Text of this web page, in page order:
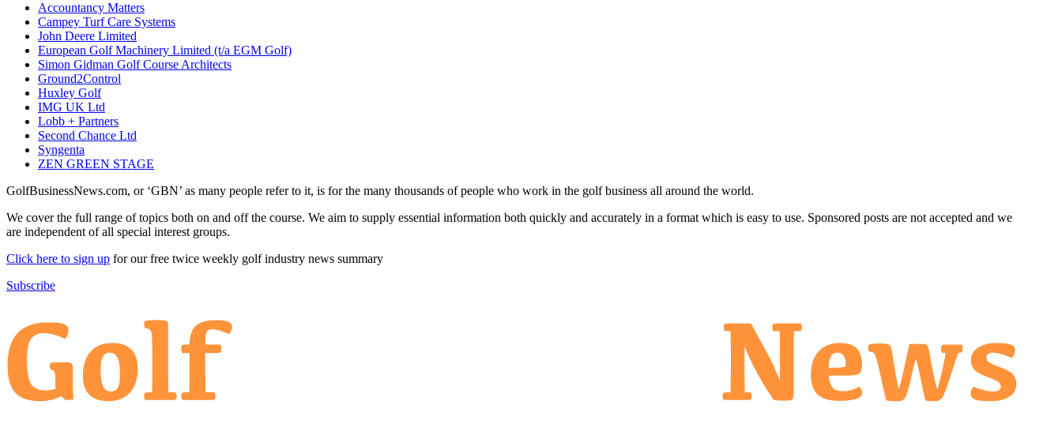
Accountancy Matters
Campey Turf Care Systems
John Deere Limited
European Golf Machinery Limited (t/a EGM Golf)
Simon Gidman Golf Course Architects
Ground2Control
Huxley Golf
IMG UK Ltd
Lobb + Partners
Second Chance Ltd
Syngenta
ZEN GREEN STAGE
GolfBusinessNews.com, or ‘GBN’ as many people refer to it, is for the many thousands of people who work in the golf business all around the world.
We cover the full range of topics both on and off the course. We aim to supply essential information both quickly and accurately in a format which is easy to use. Sponsored posts are not accepted and we
are independent of all special interest groups.
Click here to sign up for our free twice weekly golf industry news summary
Subscribe